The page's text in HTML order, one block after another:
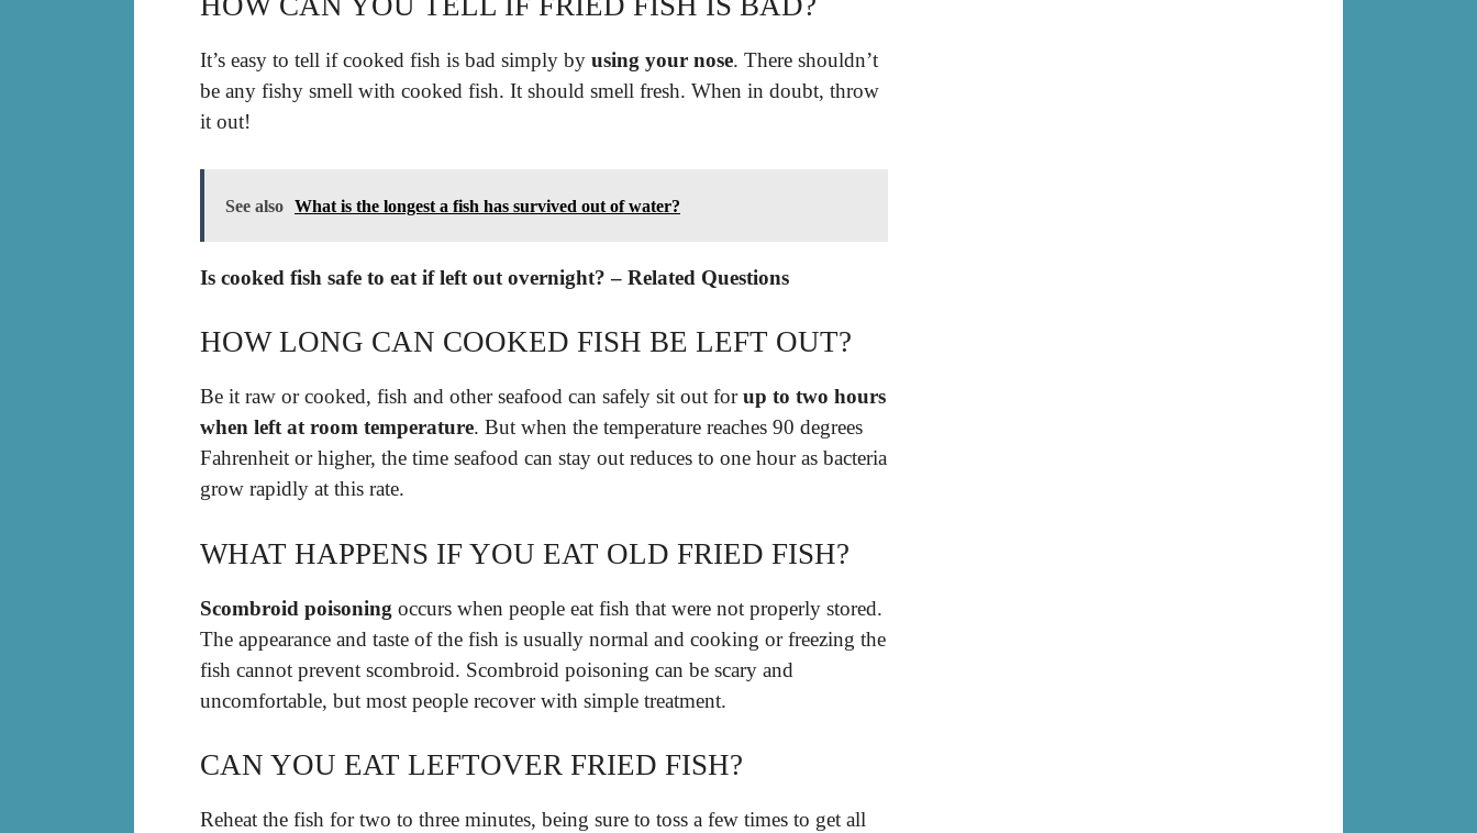
It’s easy to tell if cooked fish is bad simply by using your nose. There shouldn’t
be any fishy smell with cooked fish. It should smell fresh. When in doubt, throw
it out!
See also What is the longest a fish has survived out of water?
Is cooked fish safe to eat if left out overnight? – Related Questions
HOW LONG CAN COOKED FISH BE LEFT OUT?
Be it raw or cooked, fish and other seafood can safely sit out forup to two hours
when left at room temperature. But when the temperature reaches 90 degrees
Fahrenheit or higher, the time seafood can stay out reduces to one hour as bacteria
grow rapidly at this rate.
WHAT HAPPENS IF YOU EAT OLD FRIED FISH?
Scombroid poisoning occurs when people eat fish that were not properly stored.
The appearance and taste of the fish is usually normal and cooking or freezing the
fish cannot prevent scombroid. Scombroid poisoning can be scary and
uncomfortable, but most people recover with simple treatment.
CAN YOU EAT LEFTOVER FRIED FISH?
Reheat the fish for two to three minutes, being sure to toss a few times to get all